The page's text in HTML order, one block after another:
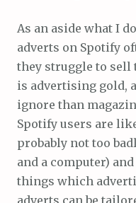
As an aside what I
adverts on Spotify
they struggle to sell
is advertising gold,
ignore than
Spotify users are
probably not too
and a computer)
things which
adverts can be